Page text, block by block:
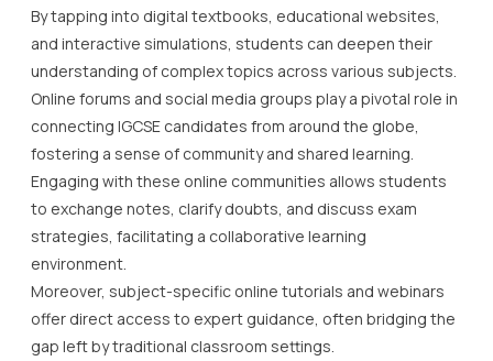
By tapping into digital textbooks, educational websites,
and interactive simulations, students can deepen their
understanding of complex topics across various subjects.
Online forums and social media groups play a pivotal role in
connecting IGCSE candidates from around the globe,
fostering a sense of community and shared learning.
Engaging with these online communities allows students
to exchange notes, clarify doubts, and discuss exam
strategies, facilitating a collaborative learning
environment.
Moreover, subject-specific online tutorials and webinars
offer direct access to expert guidance, often bridging the
gap left by traditional classroom settings.